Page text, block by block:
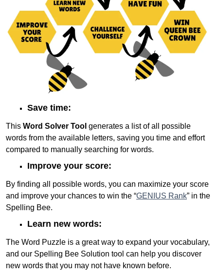
Save time:
This Word Solver Tool generates a list of all possible
words from the available letters, saving you time and effort
compared to manually searching for words.
Improve your score:
By finding all possible words, you can maximize your score
and improve your chances to win the “GENIUS Rank” in the
Spelling Bee.
Learn new words:
The Word Puzzle is a great way to expand your vocabulary,
and our Spelling Bee Solution tool can help you discover
new words that you may not have known before.